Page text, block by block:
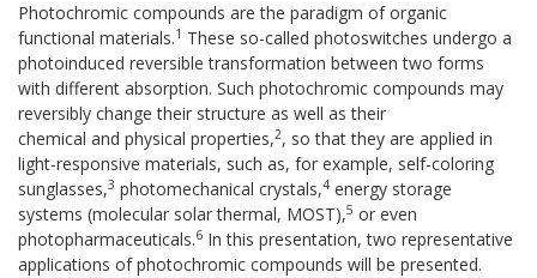
Photochromic compounds are the paradigm of organic
functional materials.1 These so-called photoswitches undergo a
photoinduced reversible transformation between two forms
with different absorption. Such photochromic compounds may
reversibly change their structure as well as their
chemical and physical properties,2, so that they are applied in
light-responsive materials, such as, for example, self-coloring
sunglasses,3 photomechanical crystals,4 energy storage
systems (molecular solar thermal, MOST),5 or even
photopharmaceuticals.6 In this presentation, two representative
applications of photochromic compounds will be presented.